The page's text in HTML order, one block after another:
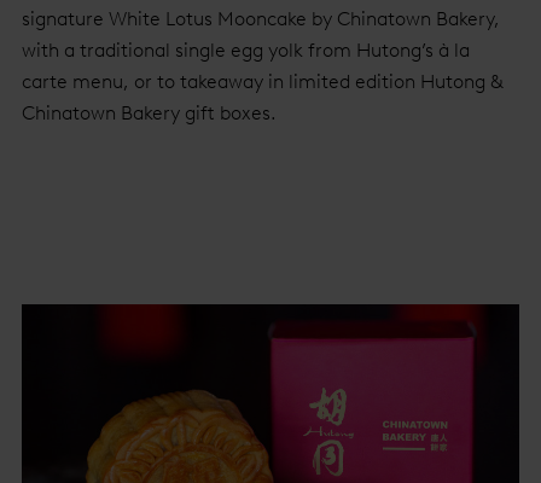
signature White Lotus Mooncake by Chinatown Bakery,
with a traditional single egg yolk from Hutong’s à la
carte menu, or to takeaway in limited edition Hutong &
Chinatown Bakery gift boxes.